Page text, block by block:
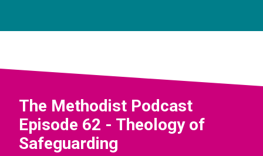
The Methodist Podcast
Episode 62 - Theology of
Safeguarding